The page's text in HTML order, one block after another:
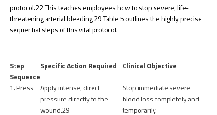
protocol.22This teaches employees how to stop severe, life-
threatening arterial bleeding.29Table 5 outlines the highly precise
sequential steps of this vital protocol.
Step
Sequence
Specific Action Required Clinical Objective
1. Press
Apply intense, direct
pressure directly to the
wound.29
Stop immediate severe
blood loss completely and
temporarily.